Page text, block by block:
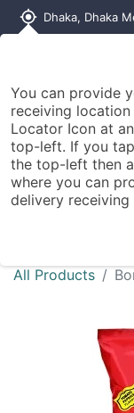
my_location Dhaka, Dhaka
All Products
You can provide
receiving
Locator Icon at
top-left. If you
the top-left then
where you can
delivery receiving